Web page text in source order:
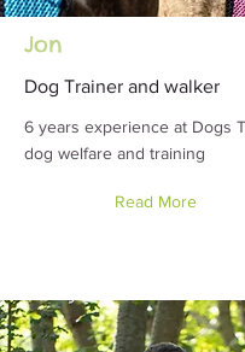
Jon
Dog Trainer and walker
6 years experience at Dogs
dog welfare and training
Read More